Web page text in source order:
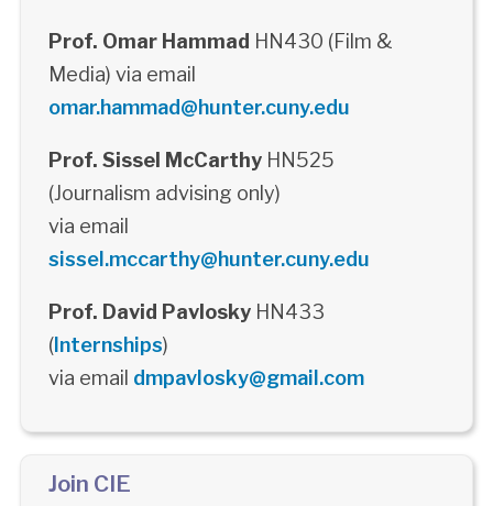
Prof. Omar Hammad HN430 (Film &
Media) via email
omar.hammad@hunter.cuny.edu
Prof. Sissel McCarthyHN525
(Journalism advising only)
via email
sissel.mccarthy@hunter.cuny.edu
Prof. David PavloskyHN433
(Internships)
via email dmpavlosky@gmail.com
Join CIE